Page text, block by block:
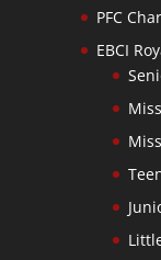
PFC
EBCI